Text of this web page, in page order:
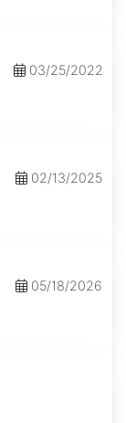
03/25/2022
02/13/2025
05/18/2026